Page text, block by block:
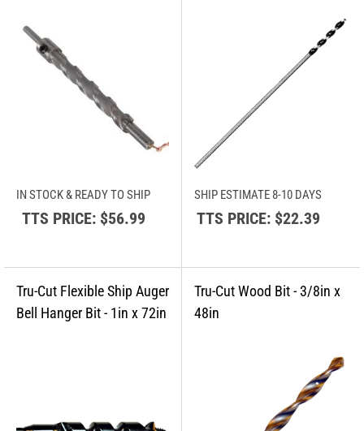
IN STOCK & READY TO SHIP
TTS PRICE:$56.99
SHIP ESTIMATE 8-10 DAYS
TTS PRICE:$22.39